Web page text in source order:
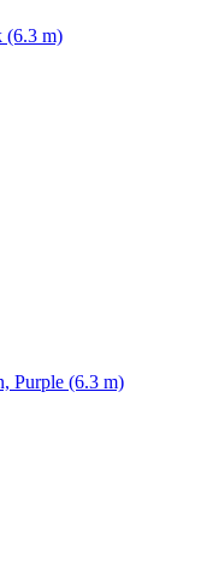
(6.3 m)
Purple (6.3 m)